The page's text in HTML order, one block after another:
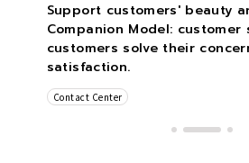
Support customers' beauty
Companion Model:
customers solve their
satisfaction.
Contact Center